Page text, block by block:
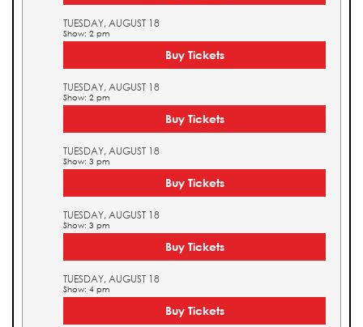
TUESDAY, AUGUST 18
Show: 2 pm
Buy Tickets
TUESDAY, AUGUST 18
Show: 2 pm
Buy Tickets
TUESDAY, AUGUST 18
Show: 3 pm
Buy Tickets
TUESDAY, AUGUST 18
Show: 3 pm
Buy Tickets
TUESDAY, AUGUST 18
Show: 4 pm
Buy Tickets